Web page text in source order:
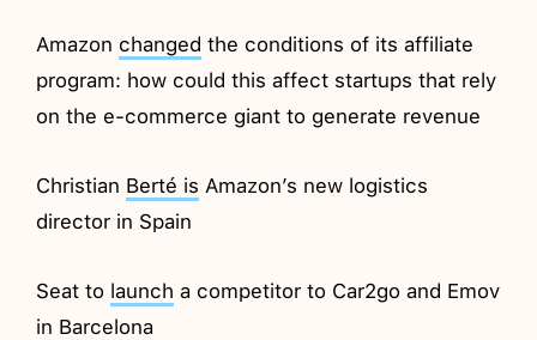
Amazon changed the conditions of its affiliate
program: how could this affect startups that rely
on the e-commerce giant to generate revenue
Christian Berté is Amazon’s new logistics
director in Spain
Seat to launch a competitor to Car2go and Emov
in Barcelona